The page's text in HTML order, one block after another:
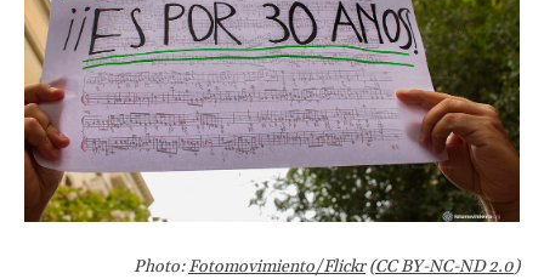
Photo:Fotomovimiento/Flickr(CC BY-NC-ND 2.0)